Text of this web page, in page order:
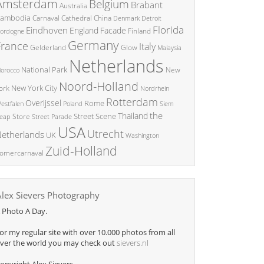
Australia Belgium Brabant
Carnaval Cathedral China Denmark Detroit
Eindhoven England Facade Finland Florida
Gelderland GermanyGlow Italy Malaysia
National Park Netherlands New
New York City Noord-Holland Nordrhein
Overijssel Poland Rome Rotterdam Siem
Store Street Parade Street SceneThailand the
UK USAUtrecht Washington
Zuid-Holland
Sievers Photography
Photo A Day.
my regular site with over 10.000 photos from all
the world you may check outsievers.nl